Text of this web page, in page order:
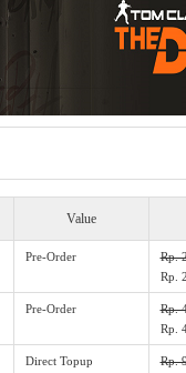
Value
Pre-Order
Rp.
Rp.
Pre-Order
Rp.
Rp.
Direct Topup
Rp.